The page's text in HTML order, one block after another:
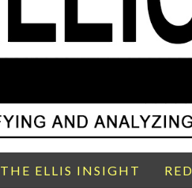
THE ELLIS INSIGHT